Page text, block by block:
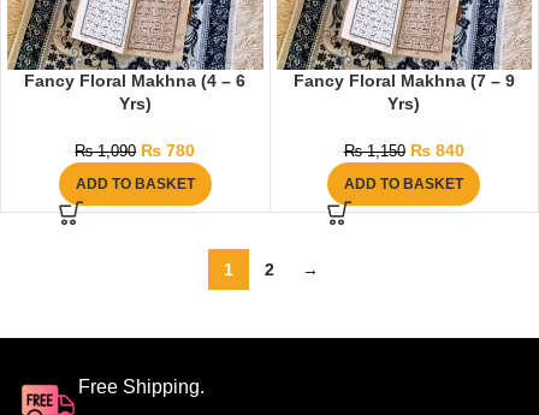
Fancy Floral Makhna (4 – 6
Yrs)
₨1,090 ₨ 780
ADD TO BASKET
Fancy Floral Makhna (7 – 9
Yrs)
₨1,150 ₨840
ADD TO BASKET
1 2 →
Free Shipping.